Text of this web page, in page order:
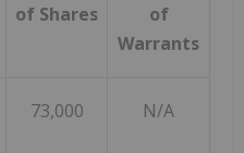
of Shares
of
Warrants
73,000 N/A